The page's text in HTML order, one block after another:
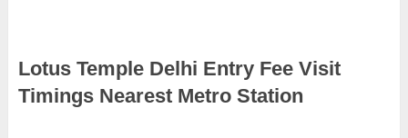
Lotus Temple Delhi Entry Fee Visit
Timings Nearest Metro Station